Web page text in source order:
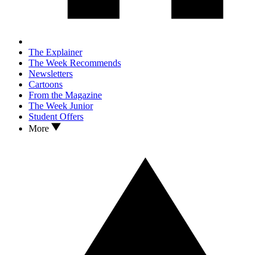
The Explainer
The Week Recommends
Newsletters
Cartoons
From the Magazine
The Week Junior
Student Offers
More